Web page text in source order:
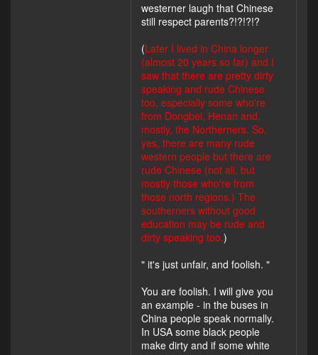
westerner laugh that Chinese
still respect parents?!?!?!?
(Later I lived in China longer
(almost 20 years so far) and I
saw that there are pretty dirty
speaking and rude Chinese
too, especially some who're
from Dongbei, Henan and,
mostly, the Northerners. So,
yes, there are many rude
western people but there are
rude Chinese (not all, but
mostly those who're from
those north regions.) The
southerners without good
education may be rude and
dirty speaking too.)
" it's just unfair, and foolish. "
You are foolish. I will give you
an example - in the buses in
China people speak normally.
In USA some black people
make dirty and if some white